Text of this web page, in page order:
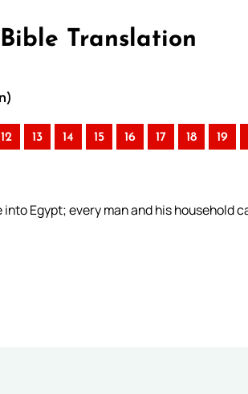
Translation
12 13 14 15 16 17 18 19
Egypt; every man and his household